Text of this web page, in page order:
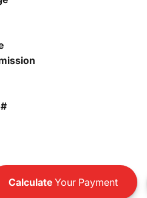
CalculateYour Payment